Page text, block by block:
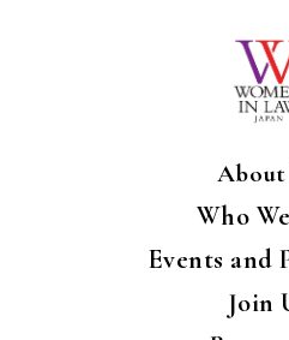
About
Who
Events and
Join